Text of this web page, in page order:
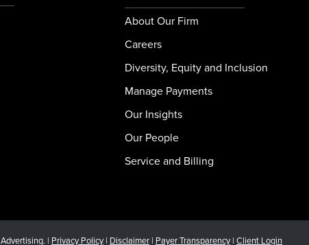
About Our Firm
Careers
Diversity, Equity and Inclusion
Manage Payments
Our Insights
Our People
Service and Billing
| Privacy Policy | Disclaimer | Payer Transparency | Client Login